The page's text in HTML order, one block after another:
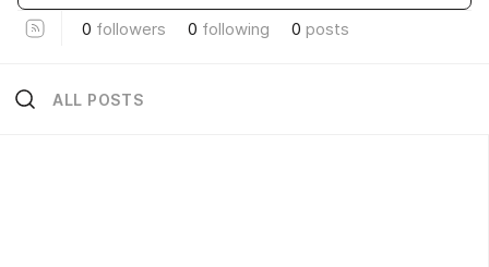
0 followers 0 following 0 posts
ALL POSTS